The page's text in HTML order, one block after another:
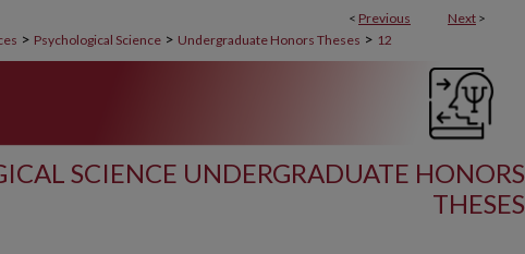
< Previous Next >
> Psychological Science > Undergraduate Honors Theses > 12
SCIENCE UNDERGRADUATE HONORS
THESES